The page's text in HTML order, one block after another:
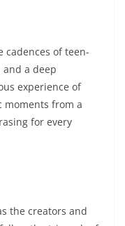
cadences of teen-
a deep
experience of
moments from a
for every
the creators and